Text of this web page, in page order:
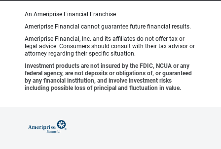
An Ameriprise Financial Franchise
Ameriprise Financial cannot guarantee future financial results.
Ameriprise Financial, Inc. and its affiliates do not offer tax or
legal advice. Consumers should consult with their tax advisor or
attorney regarding their specific situation.
Investment products are not insured by the FDIC, NCUA or any
federal agency, are not deposits or obligations of, or guaranteed
by any financial institution, and involve investment risks
including possible loss of principal and fluctuation in value.